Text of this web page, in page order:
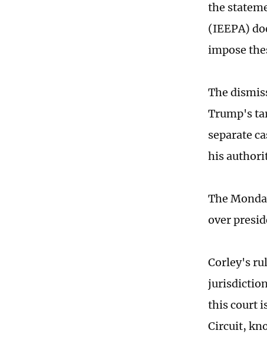
the
(IEEPA)
impose
The
Trump's
separate
his
The
over
Corley's
this court
Circuit,